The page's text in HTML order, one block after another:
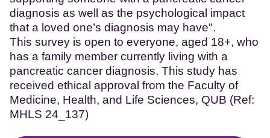
diagnosis as well as the psychological impact
that a loved one’s diagnosis may have".
This survey is open to everyone, aged 18+, who
has a family member currently living with a
pancreatic cancer diagnosis. This study has
received ethical approval from the Faculty of
Medicine, Health, and Life Sciences, QUB (Ref:
MHLS 24_137)